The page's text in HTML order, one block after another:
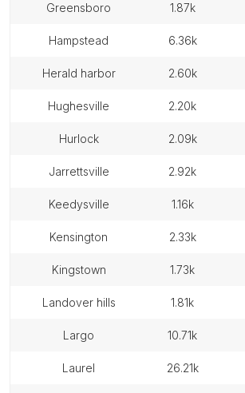
greensboro 1.87k
hampstead 6.36k
herald harbor 2.60k
hughesville 2.20k
hurlock 2.09k
jarrettsville 2.92k
keedysville 1.16k
kensington 2.33k
kingstown 1.73k
landover hills 1.81k
largo 10.71k
laurel 26.21k